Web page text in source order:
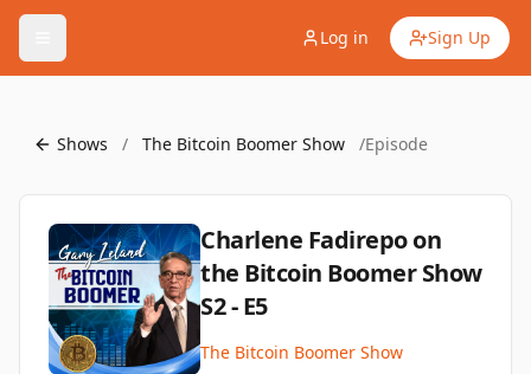
Log in Sign Up
Shows / The Bitcoin Boomer Show /Episode
Charlene Fadirepo on
the Bitcoin Boomer Show
S2 - E5
The Bitcoin Boomer Show